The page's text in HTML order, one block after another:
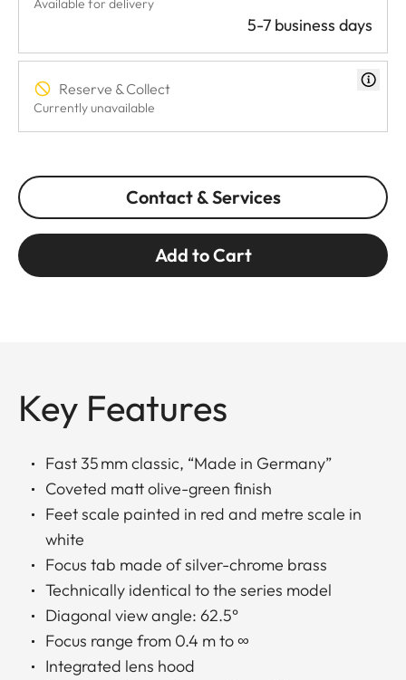
Available for delivery
5-7 business days
Reserve & Collect
Currently unavailable
Contact & Services
Add to Cart
Key Features
Fast 35 mm classic, “Made in Germany”
Coveted matt olive-green finish
Feet scale painted in red and metre scale in
white
Focus tab made of silver-chrome brass
Technically identical to the series model
Diagonal view angle: 62.5°
Focus range from 0.4 m to ∞
Integrated lens hood